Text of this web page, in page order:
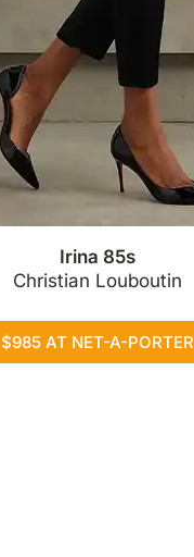
Irina 85s
Christian Louboutin
$985 AT NET-A-PORTER